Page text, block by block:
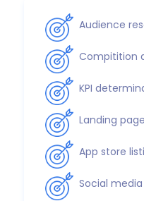
Audience
Compitition
KPI
Landing
App store
Social